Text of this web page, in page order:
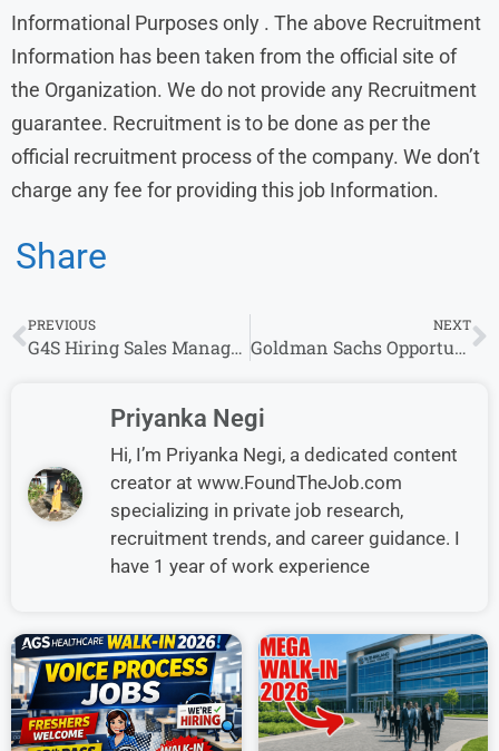
Informational Purposes only . The above Recruitment
Information has been taken from the official site of
the Organization. We do not provide any Recruitment
guarantee. Recruitment is to be done as per the
official recruitment process of the company. We don’t
charge any fee for providing this job Information.
Share
PREVIOUS
G4S Hiring Sales Manager Job Vacancy | Freshers (0-3 yrs) | Apply Here
NEXT
Goldman Sachs Opportunities: Any Graduate Vacancies Apply now
Priyanka Negi
Hi, I’m Priyanka Negi, a dedicated content
creator at www.FoundTheJob.com
specializing in private job research,
recruitment trends, and career guidance. I
have 1 year of work experience